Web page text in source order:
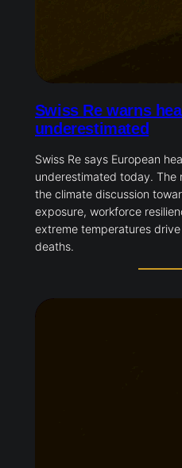
Swiss Re warns
underestimated
Swiss Re says European
underestimated today. The
the climate discussion
exposure, workforce
extreme temperatures
deaths.